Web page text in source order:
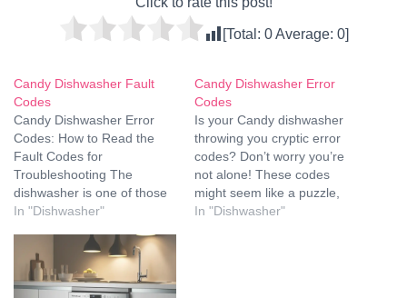
[Total: 0Average: 0]
Candy Dishwasher Fault
Codes
Candy Dishwasher Error
Codes: How to Read the
Fault Codes for
Troubleshooting The
dishwasher is one of those
magical appliances, until it
come across the odd set of
blinking lights or cryptic fault
codes staring back at you
In "Dishwasher"
Candy Dishwasher Error
Codes
Is your Candy dishwasher
throwing you cryptic error
codes? Don’t worry you’re
not alone! These codes
might seem like a puzzle,
but with a little guidance,
In "Dishwasher"